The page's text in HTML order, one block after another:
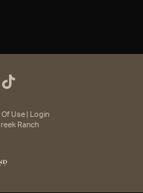
Of Use
Login
Ranch